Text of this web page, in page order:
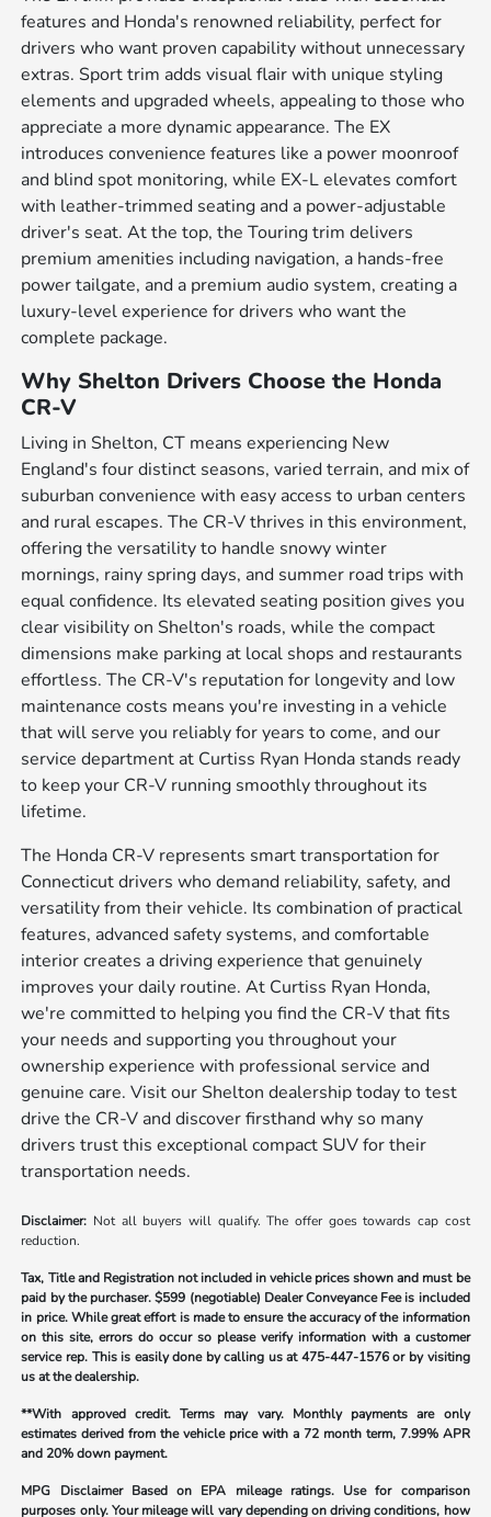
features and Honda's renowned reliability, perfect for
drivers who want proven capability without unnecessary
extras. Sport trim adds visual flair with unique styling
elements and upgraded wheels, appealing to those who
appreciate a more dynamic appearance. The EX
introduces convenience features like a power moonroof
and blind spot monitoring, while EX-L elevates comfort
with leather-trimmed seating and a power-adjustable
driver's seat. At the top, the Touring trim delivers
premium amenities including navigation, a hands-free
power tailgate, and a premium audio system, creating a
luxury-level experience for drivers who want the
complete package.
Why Shelton Drivers Choose the Honda
CR-V
Living in Shelton, CT means experiencing New
England's four distinct seasons, varied terrain, and mix of
suburban convenience with easy access to urban centers
and rural escapes. The CR-V thrives in this environment,
offering the versatility to handle snowy winter
mornings, rainy spring days, and summer road trips with
equal confidence. Its elevated seating position gives you
clear visibility on Shelton's roads, while the compact
dimensions make parking at local shops and restaurants
effortless. The CR-V's reputation for longevity and low
maintenance costs means you're investing in a vehicle
that will serve you reliably for years to come, and our
service department at Curtiss Ryan Honda stands ready
to keep your CR-V running smoothly throughout its
lifetime.
The Honda CR-V represents smart transportation for
Connecticut drivers who demand reliability, safety, and
versatility from their vehicle. Its combination of practical
features, advanced safety systems, and comfortable
interior creates a driving experience that genuinely
improves your daily routine. At Curtiss Ryan Honda,
we're committed to helping you find the CR-V that fits
your needs and supporting you throughout your
ownership experience with professional service and
genuine care. Visit our Shelton dealership today to test
drive the CR-V and discover firsthand why so many
drivers trust this exceptional compact SUV for their
transportation needs.
Disclaimer: Not all buyers will qualify. The offer goes towards cap cost
reduction.
Tax, Title and Registration not included in vehicle prices shown and must be
paid by the purchaser.$599 (negotiable) Dealer Conveyance Fee is included
in price. While great effort is made to ensure the accuracy of the information
on this site, errors do occur so please verify information with a customer
service rep. This is easily done by calling us at475-447-1576or by visiting
us at the dealership.
**With approved credit. Terms may vary. Monthly payments are only
estimates derived from the vehicle price with a 72 month term, 7.99% APR
and 20% down payment.
MPG Disclaimer Based on EPA mileage ratings. Use for comparison
purposes only. Your mileage will vary depending on driving conditions, how